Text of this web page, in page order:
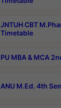
JNTUH CBT
Timetable
PU MBA & MCA
ANU M.Ed. 4th